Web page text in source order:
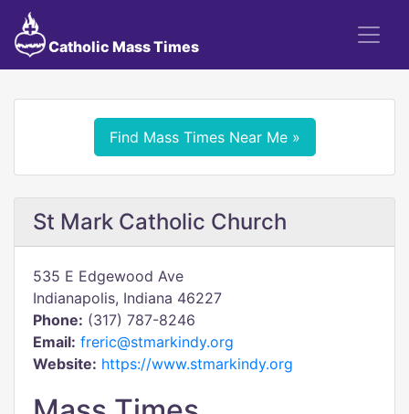
Catholic Mass Times
Find Mass Times Near Me »
St Mark Catholic Church
535 E Edgewood Ave
Indianapolis, Indiana 46227
Phone: (317) 787-8246
Email: freric@stmarkindy.org
Website: https://www.stmarkindy.org